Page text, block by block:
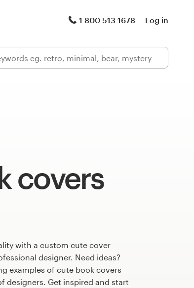
1 800 513 1678 Log in
covers
with a custom cute cover
designer. Need ideas?
examples of cute book covers
designers. Get inspired and start